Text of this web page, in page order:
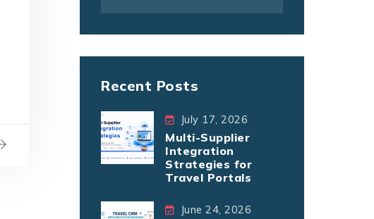
Recent Posts
July 17, 2026
Multi-Supplier
Integration
Strategies for
Travel Portals
June 24, 2026